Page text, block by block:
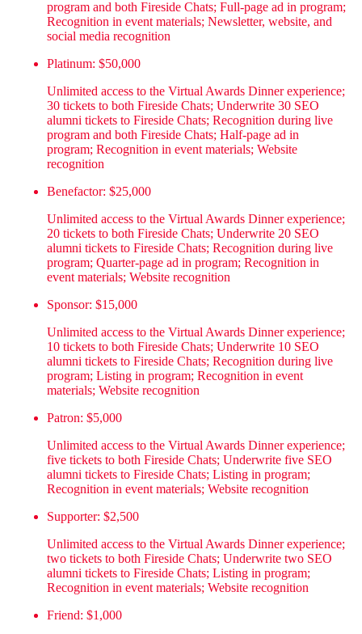
program and both Fireside Chats; Full-page ad in program;
Recognition in event materials; Newsletter, website, and
social media recognition
Platinum: $50,000
Unlimited access to the Virtual Awards Dinner experience;
30 tickets to both Fireside Chats; Underwrite 30 SEO
alumni tickets to Fireside Chats; Recognition during live
program and both Fireside Chats; Half-page ad in
program; Recognition in event materials; Website
recognition
Benefactor: $25,000
Unlimited access to the Virtual Awards Dinner experience;
20 tickets to both Fireside Chats; Underwrite 20 SEO
alumni tickets to Fireside Chats; Recognition during live
program; Quarter-page ad in program; Recognition in
event materials; Website recognition
Sponsor: $15,000
Unlimited access to the Virtual Awards Dinner experience;
10 tickets to both Fireside Chats; Underwrite 10 SEO
alumni tickets to Fireside Chats; Recognition during live
program; Listing in program; Recognition in event
materials; Website recognition
Patron: $5,000
Unlimited access to the Virtual Awards Dinner experience;
five tickets to both Fireside Chats; Underwrite five SEO
alumni tickets to Fireside Chats; Listing in program;
Recognition in event materials; Website recognition
Supporter: $2,500
Unlimited access to the Virtual Awards Dinner experience;
two tickets to both Fireside Chats; Underwrite two SEO
alumni tickets to Fireside Chats; Listing in program;
Recognition in event materials; Website recognition
Friend: $1,000